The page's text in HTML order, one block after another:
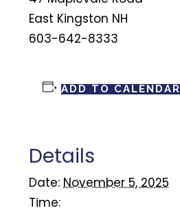
East Kingston NH
603-642-8333
ADD TO CALENDAR
Details
Date: November 5, 2025
Time: